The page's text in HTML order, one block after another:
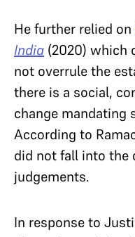
He further relied on
India (2020) which
not overrule the
there is a social,
change mandating
According to
did not fall into the
judgements.
In response to